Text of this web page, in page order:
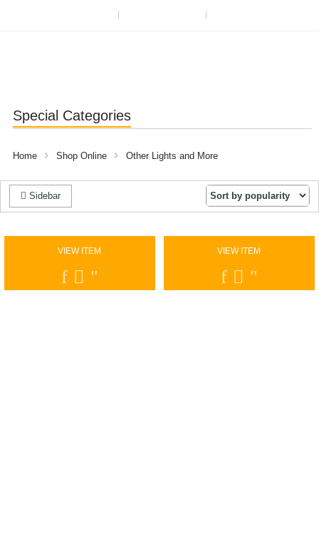
Special Categories
Home Shop Online Other Lights and More
Sidebar
VIEW ITEM VIEW ITEM